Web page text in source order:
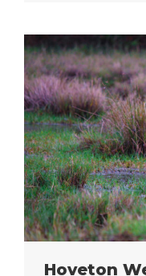
Hoveton